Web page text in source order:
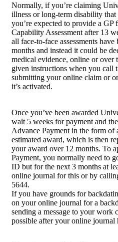
Normally, if you’re claiming
illness or long-term disability
you’re expected to provide a GP
Capability Assessment after 13
all face-to-face assessments
months and instead it could be
medical evidence, online or over
given instructions when you call
submitting your online claim or
it’s activated.
Once you’ve been awarded
wait 5 weeks for payment and
Advance Payment in the form
estimated award, which is then
your award over 12 months. To
Payment, you normally need to
ID but for the next 3 months at
online journal for this or by
5644.
If you have grounds for
on your online journal for a
sending a message to your work
possible after your online journal